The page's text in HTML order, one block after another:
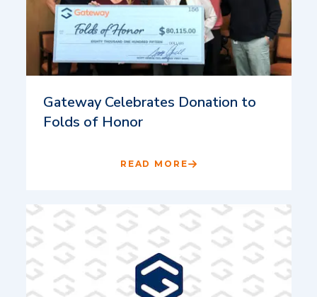
Gateway Celebrates Donation to
Folds of Honor
READ MORE